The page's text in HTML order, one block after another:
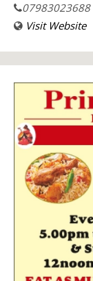
07983023688
Visit Website